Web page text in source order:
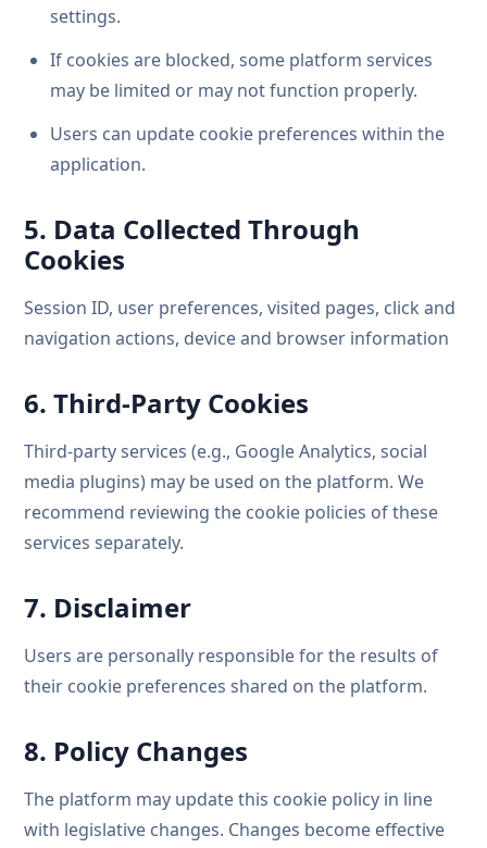
settings.
If cookies are blocked, some platform services
may be limited or may not function properly.
Users can update cookie preferences within the
application.
5. Data Collected Through
Cookies
Session ID, user preferences, visited pages, click and
navigation actions, device and browser information
6. Third-Party Cookies
Third-party services (e.g., Google Analytics, social
media plugins) may be used on the platform. We
recommend reviewing the cookie policies of these
services separately.
7. Disclaimer
Users are personally responsible for the results of
their cookie preferences shared on the platform.
8. Policy Changes
The platform may update this cookie policy in line
with legislative changes. Changes become effective